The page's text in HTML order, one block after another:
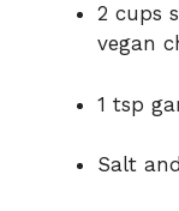
2 cups
vegan
1 tsp
Salt